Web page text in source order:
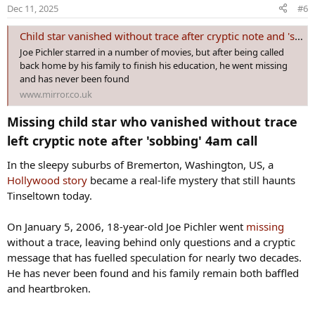
n
s
Dec 11, 2025 #6
Child star vanished without trace after cryptic note and 'sobbing' 4am call
Joe Pichler starred in a number of movies, but after being called
back home by his family to finish his education, he went missing
and has never been found
www.mirror.co.uk
Missing child star who vanished without trace
left cryptic note after 'sobbing' 4am call​
In the sleepy suburbs of Bremerton, Washington, US, a
Hollywood story became a real-life mystery that still haunts
Tinseltown today.
On January 5, 2006, 18-year-old Joe Pichler went missing
without a trace, leaving behind only questions and a cryptic
message that has fuelled speculation for nearly two decades.
He has never been found and his family remain both baffled
and heartbroken.